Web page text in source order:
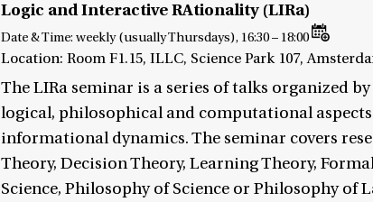
Logic and Interactive RAtionality (LIRa)
Date & Time: weekly (usually Thursdays), 16:30 – 18:00
Location: Room F1.15, ILLC, Science Park 107,
The LIRa seminar is a series of talks organized
logical, philosophical and computational
informational dynamics. The seminar covers
Theory, Decision Theory, Learning Theory,
Science, Philosophy of Science or Philosophy of